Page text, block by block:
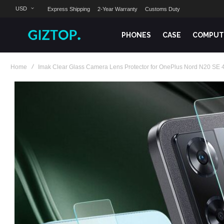
USD Express Shipping 2-Year Warranty Customs Duty
PHONES CASE
Home Imak Clear Glass Camera Lens Protector for OnePlus Nord N20 SE
gallery